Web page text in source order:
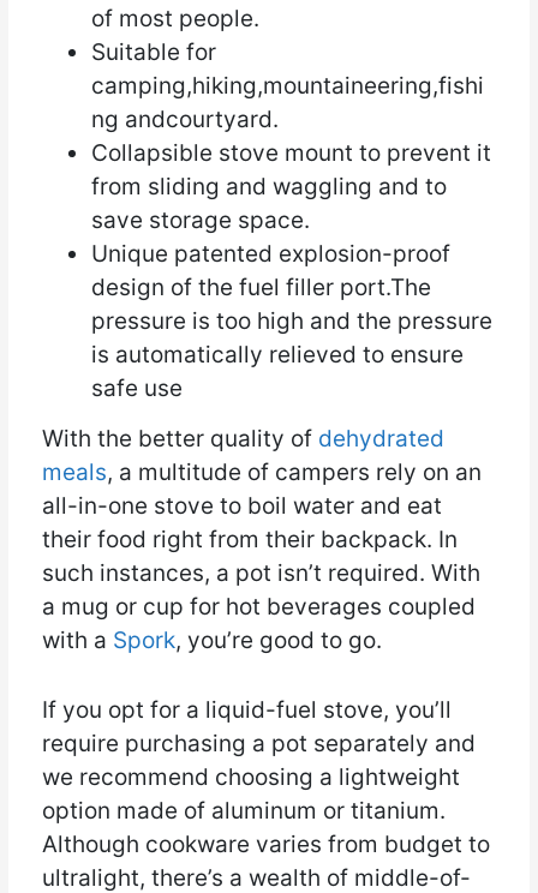
of most people.
Suitable for
camping,hiking,mountaineering,fishi
ng andcourtyard.
Collapsible stove mount to prevent it
from sliding and waggling and to
save storage space.
Unique patented explosion-proof
design of the fuel filler port.The
pressure is too high and the pressure
is automatically relieved to ensure
safe use
With the better quality of dehydrated
meals, a multitude of campers rely on an
all-in-one stove to boil water and eat
their food right from their backpack. In
such instances, a pot isn’t required. With
a mug or cup for hot beverages coupled
with a Spork, you’re good to go.
If you opt for a liquid-fuel stove, you’ll
require purchasing a pot separately and
we recommend choosing a lightweight
option made of aluminum or titanium.
Although cookware varies from budget to
ultralight, there’s a wealth of middle-of-